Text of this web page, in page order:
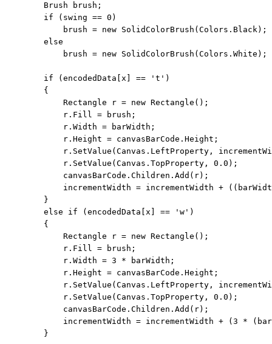
        Brush brush;
if (swing == 0)
            brush =
new SolidColorBrush(Colors.Black);
else
            brush =
new SolidColorBrush(Colors.White);
if (encodedData[x] == 't' )
        {
            Rectangle r =
new Rectangle();
            r.Fill = brush;
            r.Width = barWidth;
            r.Height = canvasBarCode.Height;
r.SetValue(Canvas.LeftProperty,
            r.SetValue(Canvas.TopProperty, 0.0);
            canvasBarCode.Children.Add(r);
incrementWidth = incrementWidth +
        }
else
if (encodedData[x] == 'w' )
        {
            Rectangle r =
new Rectangle();
            r.Fill = brush;
            r.Width = 3 * barWidth;
            r.Height = canvasBarCode.Height;
r.SetValue(Canvas.LeftProperty,
            r.SetValue(Canvas.TopProperty, 0.0);
            canvasBarCode.Children.Add(r);
incrementWidth = incrementWidth + (3 *
        }